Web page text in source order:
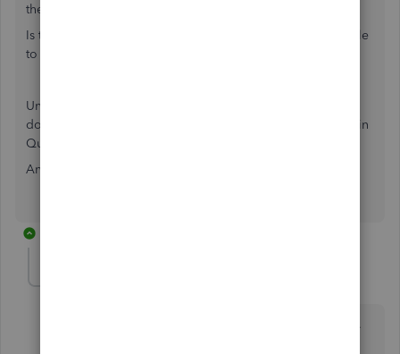
the same reason.
Is there a way to go around the normal practice and be able
to import our timer activities using iif files?
Under utilities, I also don't like that the web connect files
don't show any of the iif files we used to save and upload in
Quickbooks.
Any solution to this problem?
.